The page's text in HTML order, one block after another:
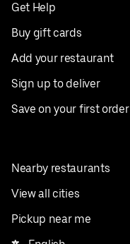
Get Help
Buy gift cards
Add your restaurant
Sign up to deliver
Save on your first order
Nearby restaurants
View all cities
Pickup near me